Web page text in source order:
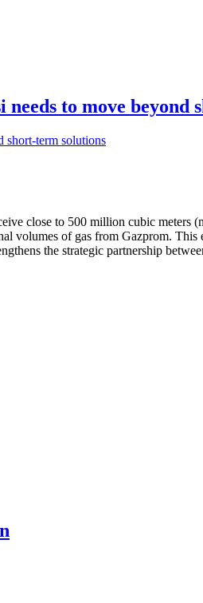
to move beyond
close to 500 million cubic
of gas from Gazprom. This
the strategic partnership